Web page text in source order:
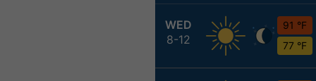
WED
8-12
91 °F
77 °F